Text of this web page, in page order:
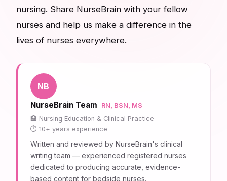
nursing. Share NurseBrain with your fellow
nurses and help us make a difference in the
lives of nurses everywhere.
NB
NurseBrain Team
RN, BSN, MS
Nursing Education & Clinical Practice
10+ years experience
Written and reviewed by NurseBrain's clinical
writing team — experienced registered nurses
dedicated to producing accurate, evidence-
based content for bedside nurses.